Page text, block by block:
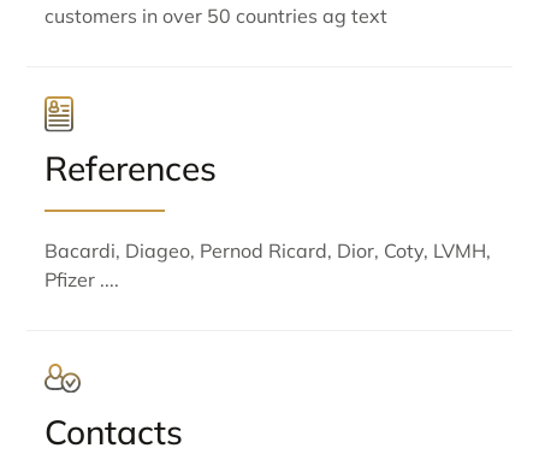
customers in over 50 countries ag text
References
Bacardi, Diageo, Pernod Ricard, Dior, Coty, LVMH,
Pfizer ....
Contacts